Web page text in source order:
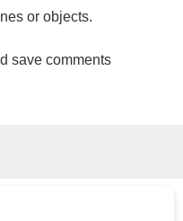
or objects.
save comments